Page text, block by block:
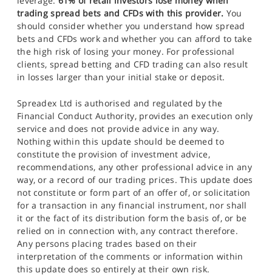
trading spread bets and CFDs with this provider. You
should consider whether you understand how spread
bets and CFDs work and whether you can afford to take
the high risk of losing your money. For professional
clients, spread betting and CFD trading can also result
in losses larger than your initial stake or deposit.
Spreadex Ltd is authorised and regulated by the
Financial Conduct Authority, provides an execution only
service and does not provide advice in any way.
Nothing within this update should be deemed to
constitute the provision of investment advice,
recommendations, any other professional advice in any
way, or a record of our trading prices. This update does
not constitute or form part of an offer of, or solicitation
for a transaction in any financial instrument, nor shall
it or the fact of its distribution form the basis of, or be
relied on in connection with, any contract therefore.
Any persons placing trades based on their
interpretation of the comments or information within
this update does so entirely at their own risk.